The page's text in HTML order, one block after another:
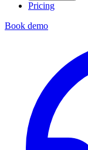
Pricing
Book demo